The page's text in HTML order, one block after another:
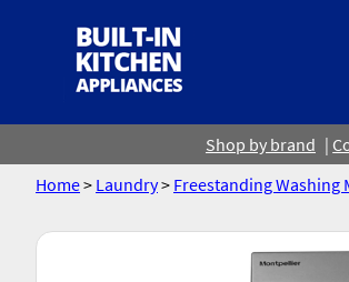
Shop by brand
Home> Laundry> Freestanding Washing